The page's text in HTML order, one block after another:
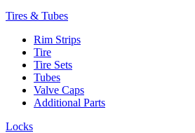
Tires & Tubes
Rim Strips
Tire
Tire Sets
Tubes
Valve Caps
Additional Parts
Locks